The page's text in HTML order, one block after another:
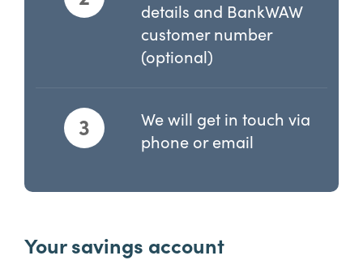
details and BankWAW
customer number
(optional)
3
We will get in touch via
phone or email
Your savings account